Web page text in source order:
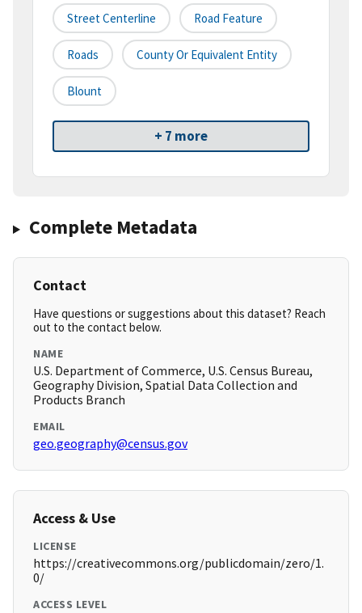
Street Centerline Road Feature
Roads County Or Equivalent Entity
Blount
+ 7 more
Complete Metadata
Contact
Have questions or suggestions about this dataset? Reach
out to the contact below.
NAME
U.S. Department of Commerce, U.S. Census Bureau,
Geography Division, Spatial Data Collection and
Products Branch
EMAIL
geo.geography@census.gov
Access & Use
LICENSE
https://creativecommons.org/publicdomain/zero/1.
0/
ACCESS LEVEL